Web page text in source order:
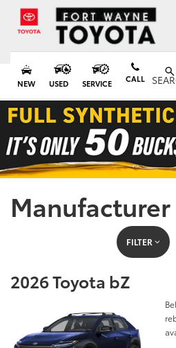
NEW USED SERVICE CALL
Manufacturer
FILTER
2026 Toyota bZ